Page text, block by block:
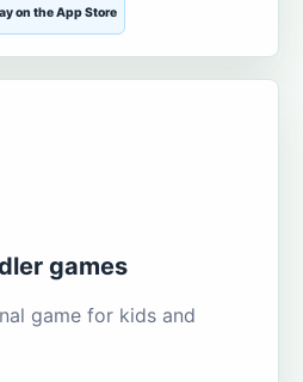
on the App Store
games
game for kids and